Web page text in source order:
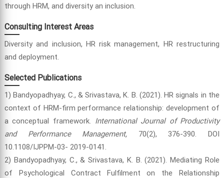
through HRM, and diversity an inclusion.
Consulting Interest Areas
Diversity and inclusion, HR risk management, HR restructuring
and deployment.
Selected Publications
1) Bandyopadhyay, C., & Srivastava, K. B. (2021). HR signals in the
context of HRM-firm performance relationship: development of
a conceptual framework. International Journal of Productivity
and Performance Management, 70(2), 376-390. DOI
10.1108/IJPPM-03- 2019-0141.
2) Bandyopadhyay, C., & Srivastava, K. B. (2021). Mediating Role
of Psychological Contract Fulfilment on the Relationship